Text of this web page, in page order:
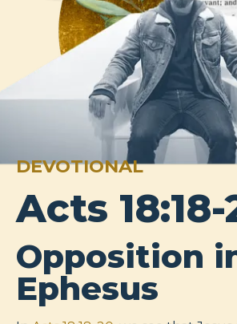
DEVOTIONAL
Acts 18:18-
Opposition
Ephesus